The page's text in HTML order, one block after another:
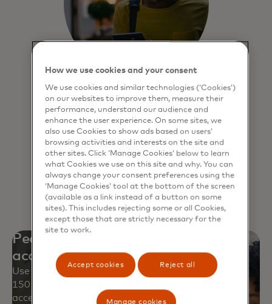
Click to Pay
Experience a faster, more secure way
to pay online and never have to
remember passwords.
Learn more
Peace of mind with worldwide
acceptance
Use your Mastercard safely at approximately
150 million locations and over 250 million digital
access points.
How we use cookies and your consent
We use cookies and similar technologies (‘Cookies’)
on our websites to improve them, measure their
performance, understand our audience and
enhance the user experience. On some sites, we
also use Cookies to show ads based on users’
browsing activities and interests on the site and
other sites. Click ‘Manage Cookies’ below to learn
what Cookies we use on this site and why. You can
always change your consent preferences using the
‘Manage Cookies’ tool at the bottom of the screen
(available as a link instead of a button on some
sites). This includes rejecting some or all Cookies,
except those that are strictly necessary for the
site to work.
Accept cookies Reject all
Manage cookies